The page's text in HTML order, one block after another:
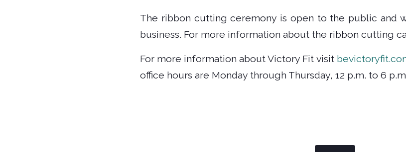
The ribbon cutting ceremony is open to the public and
business. For more information about the ribbon cutting
For more information about Victory Fit visit
office hours are Monday through Thursday, 12 p.m. to 6